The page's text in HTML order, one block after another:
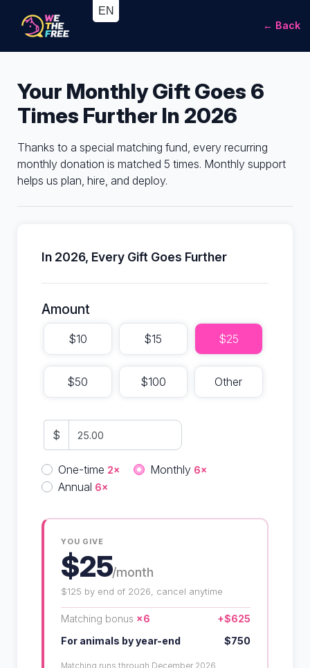
← Back
Your Monthly Gift Goes 6
Times Further In 2026
Thanks to a special matching fund, every recurring
monthly donation is matched 5 times. Monthly support
helps us plan, hire, and deploy.
In 2026, Every Gift Goes Further
Amount
$10 $15 $25
$50 $100 Other
$
Donation frequency
One-time 2× Monthly 6×
Annual 6×
YOU GIVE
$25/month
$125 by end of 2026, cancel anytime
Matching bonus ×6
+$625
For animals by year-end
$750
Matching runs through December 2026.